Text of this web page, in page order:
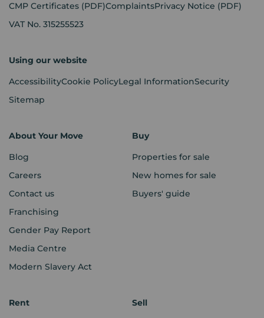
CMP Certificates (PDF)ComplaintsPrivacy Notice (PDF)
VAT No. 315255523
Using our website
AccessibilityCookie PolicyLegal InformationSecurity
Sitemap
About Your Move
Blog
Careers
Contact us
Franchising
Gender Pay Report
Media Centre
Modern Slavery Act
Buy
Properties for sale
New homes for sale
Buyers' guide
Rent
Sell